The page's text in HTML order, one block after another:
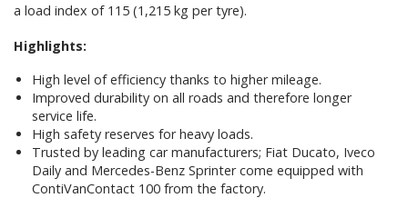
a load index of 115 (1,215 kg per tyre).
Highlights:
High level of efficiency thanks to higher mileage.
Improved durability on all roads and therefore longer
service life.
High safety reserves for heavy loads.
Trusted by leading car manufacturers; Fiat Ducato, Iveco
Daily and Mercedes-Benz Sprinter come equipped with
ContiVanContact 100 from the factory.